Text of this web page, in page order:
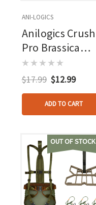
ANI-LOGICS
Anilogics Crush
Pro Brassica
Blend Food Plot
Seed 2 Lbs.
$17.99 $12.99
ADD TO CART
OUT OF STOCK